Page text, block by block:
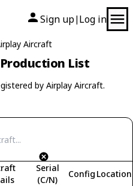
Sign up| Log in
Aircraft
List
by Airplay Aircraft.
Serial
(C/N)
Config Location